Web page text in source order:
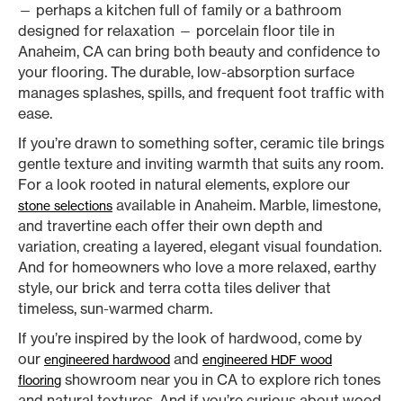
— perhaps a kitchen full of family or a bathroom
designed for relaxation — porcelain floor tile in
Anaheim, CA can bring both beauty and confidence to
your flooring. The durable, low-absorption surface
manages splashes, spills, and frequent foot traffic with
ease.
If you’re drawn to something softer, ceramic tile brings
gentle texture and inviting warmth that suits any room.
For a look rooted in natural elements, explore our
stone selections available in Anaheim. Marble, limestone,
and travertine each offer their own depth and
variation, creating a layered, elegant visual foundation.
And for homeowners who love a more relaxed, earthy
style, our brick and terra cotta tiles deliver that
timeless, sun-warmed charm.
If you’re inspired by the look of hardwood, come by
our engineered hardwood and engineered HDF wood
flooring showroom near you in CA to explore rich tones